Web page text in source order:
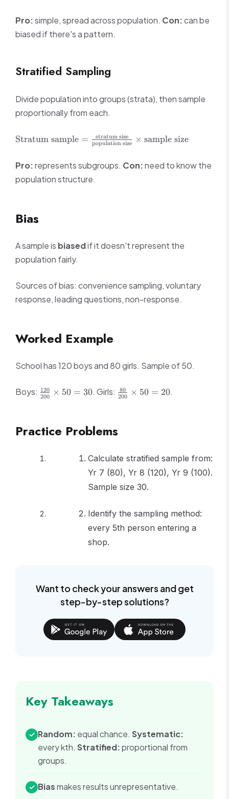
Pro:simple, spread across population. Con:can be
biased if there's a pattern.
Stratified Sampling
Divide population into groups (strata), then sample
proportionally from each.
\text{Stratum
size}}
{\text{population
Stratum sample = population size
stratum size × sample size
Pro:represents subgroups. Con:need to know the
population structure.
Bias
A sample is biasedif it doesn't represent the
population fairly.
Sources of bias: convenience sampling, voluntary
response, leading questions, non-response.
Worked Example
School has 120 boys and 80 girls. Sample of 50.
Boys: \frac{120}
{200}
200
120 × 50 = 30. Girls: \frac{80}
{200}
200
80 × 50 = 20.
Practice Problems
Calculate stratified sample from:
Yr 7 (80), Yr 8 (120), Yr 9 (100).
Sample size 30.
Identify the sampling method:
every 5th person entering a
shop.
Want to check your answers and get
step-by-step solutions?
Key Takeaways
✓ Random: equal chance. Systematic:
every kth. Stratified:proportional from
groups.
✓ Biasmakes results unrepresentative.